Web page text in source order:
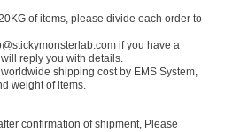
of items, please divide each order to
if you have a
reply you with details.
shipping cost by EMS System,
weight of items.
confirmation of shipment, Please